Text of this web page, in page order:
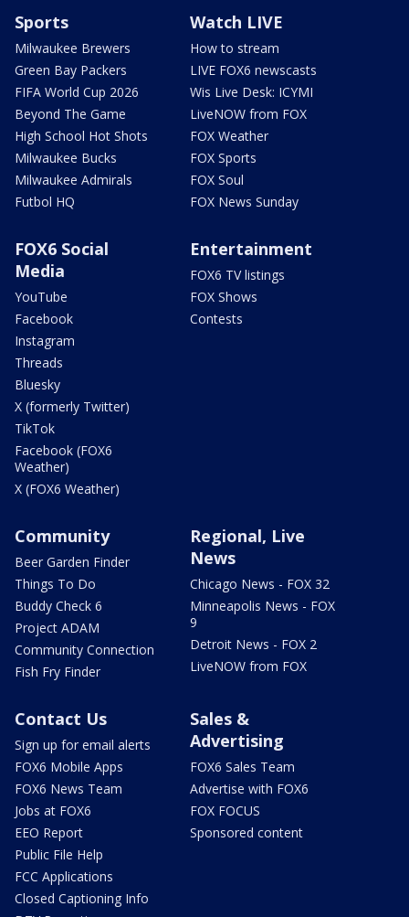
Sports
Milwaukee Brewers
Green Bay Packers
FIFA World Cup 2026
Beyond The Game
High School Hot Shots
Milwaukee Bucks
Milwaukee Admirals
Futbol HQ
Watch LIVE
How to stream
LIVE FOX6 newscasts
Wis Live Desk: ICYMI
LiveNOW from FOX
FOX Weather
FOX Sports
FOX Soul
FOX News Sunday
FOX6 Social
Media
YouTube
Facebook
Instagram
Threads
Bluesky
X (formerly Twitter)
TikTok
Facebook (FOX6
Weather)
X (FOX6 Weather)
Entertainment
FOX6 TV listings
FOX Shows
Contests
Community
Beer Garden Finder
Things To Do
Buddy Check 6
Project ADAM
Community Connection
Fish Fry Finder
Regional, Live
News
Chicago News - FOX 32
Minneapolis News - FOX
9
Detroit News - FOX 2
LiveNOW from FOX
Contact Us
Sign up for email alerts
FOX6 Mobile Apps
FOX6 News Team
Jobs at FOX6
EEO Report
Public File Help
FCC Applications
Closed Captioning Info
Sales &
Advertising
FOX6 Sales Team
Advertise with FOX6
FOX FOCUS
Sponsored content